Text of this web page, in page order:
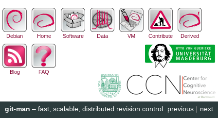
Debian Home Software Data VM Contribute Derived
Blog FAQ
next
previous |
git-man – fast, scalable, distributed revision control